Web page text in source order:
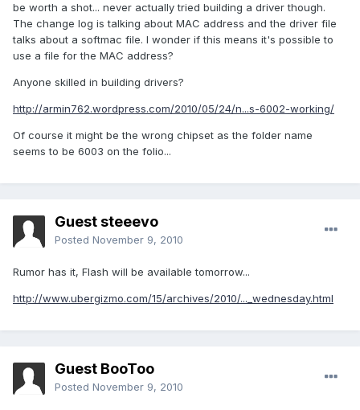
be worth a shot... never actually tried building a driver though.
The change log is talking about MAC address and the driver file
talks about a softmac file. I wonder if this means it's possible to
use a file for the MAC address?
Anyone skilled in building drivers?
http://armin762.wordpress.com/2010/05/24/n...s-6002-working/
Of course it might be the wrong chipset as the folder name
seems to be 6003 on the folio...
Guest steeevo
Posted November 9, 2010
Rumor has it, Flash will be available tomorrow...
http://www.ubergizmo.com/15/archives/2010/..._wednesday.html
Guest BooToo
Posted November 9, 2010